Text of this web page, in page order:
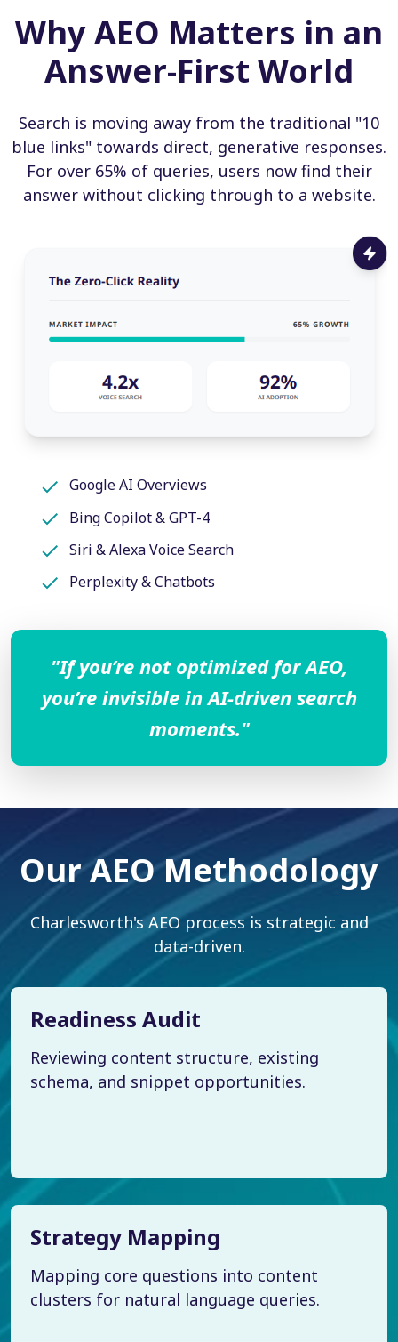
Why AEO Matters in an
Answer-First World
Search is moving away from the traditional "10
blue links" towards direct, generative responses.
For over 65% of queries, users now find their
answer without clicking through to a website.
Google AI Overviews
Bing Copilot & GPT-4
Siri & Alexa Voice Search
Perplexity & Chatbots
"If you’re not optimized for AEO,
you’re invisible in AI-driven search
moments."
Our AEO Methodology
Charlesworth's AEO process is strategic and
data-driven.
Readiness Audit
Reviewing content structure, existing
schema, and snippet opportunities.
Strategy Mapping
Mapping core questions into content
clusters for natural language queries.